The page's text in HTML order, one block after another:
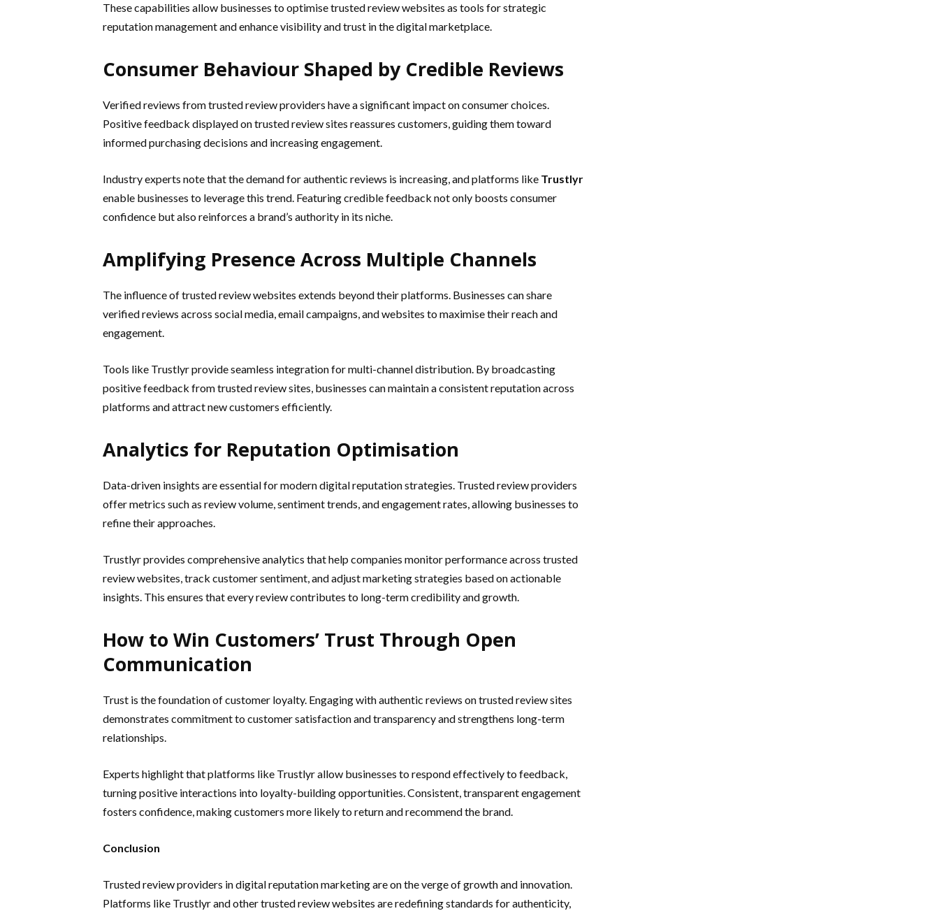
These capabilities allow businesses to optimise trusted review websites as tools for strategic
reputation management and enhance visibility and trust in the digital marketplace.
Consumer Behaviour Shaped by Credible Reviews
Verified reviews from trusted review providers have a significant impact on consumer choices.
Positive feedback displayed on trusted review sites reassures customers, guiding them toward
informed purchasing decisions and increasing engagement.
Industry experts note that the demand for authentic reviews is increasing, and platforms like Trustlyr
enable businesses to leverage this trend. Featuring credible feedback not only boosts consumer
confidence but also reinforces a brand’s authority in its niche.
Amplifying Presence Across Multiple Channels
The influence of trusted review websites extends beyond their platforms. Businesses can share
verified reviews across social media, email campaigns, and websites to maximise their reach and
engagement.
Tools like Trustlyr provide seamless integration for multi-channel distribution. By broadcasting
positive feedback from trusted review sites, businesses can maintain a consistent reputation across
platforms and attract new customers efficiently.
Analytics for Reputation Optimisation
Data-driven insights are essential for modern digital reputation strategies. Trusted review providers
offer metrics such as review volume, sentiment trends, and engagement rates, allowing businesses to
refine their approaches.
Trustlyr provides comprehensive analytics that help companies monitor performance across trusted
review websites, track customer sentiment, and adjust marketing strategies based on actionable
insights. This ensures that every review contributes to long-term credibility and growth.
How to Win Customers’ Trust Through Open
Communication
Trust is the foundation of customer loyalty. Engaging with authentic reviews on trusted review sites
demonstrates commitment to customer satisfaction and transparency and strengthens long-term
relationships.
Experts highlight that platforms like Trustlyr allow businesses to respond effectively to feedback,
turning positive interactions into loyalty-building opportunities. Consistent, transparent engagement
fosters confidence, making customers more likely to return and recommend the brand.
Conclusion
Trusted review providers in digital reputation marketing are on the verge of growth and innovation.
Platforms like Trustlyr and other trusted review websites are redefining standards for authenticity,